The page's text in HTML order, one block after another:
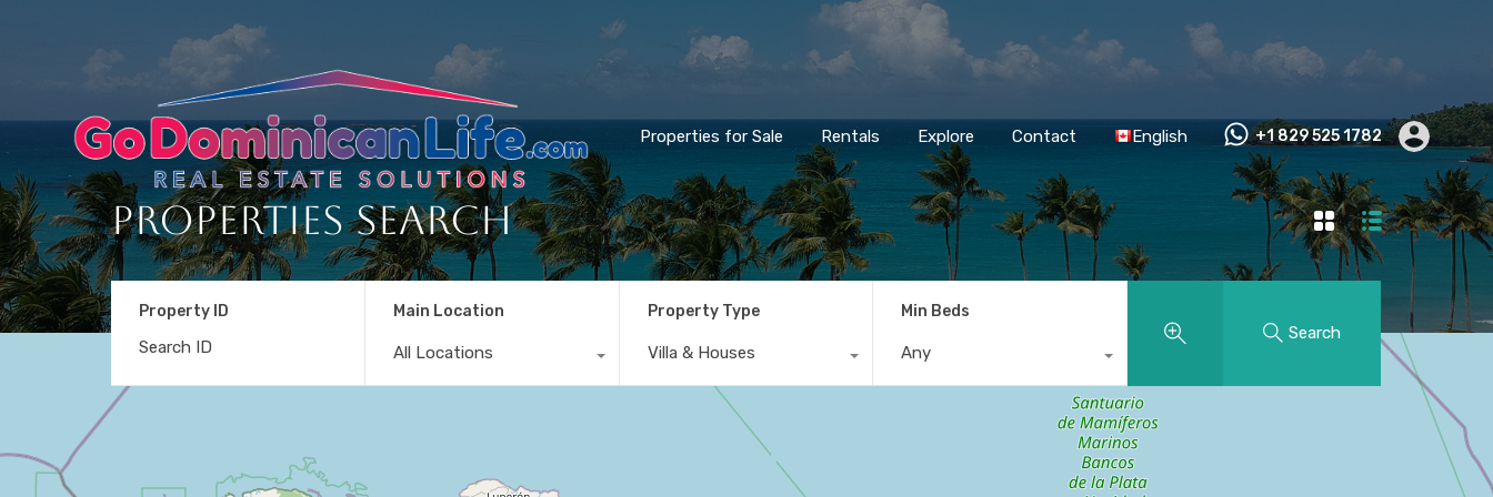
Properties for Sale Rentals Explore Contact English +1 829 525 1782
Properties Search
Property ID Main Location
All Locations
Property Type
Villa & Houses
Min Beds
Any
Search